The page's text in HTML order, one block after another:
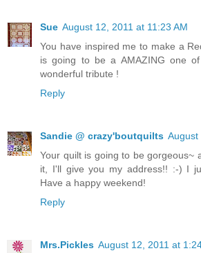
Sue August 12, 2011 at 11:23 AM
You have inspired me to make a
is going to be a AMAZING one
wonderful tribute !
Reply
Sandie @ crazy'boutquilts August
Your quilt is going to be gorgeous~
it, I'll give you my address!! :-) I
Have a happy weekend!
Reply
Mrs.Pickles August 12, 2011 at